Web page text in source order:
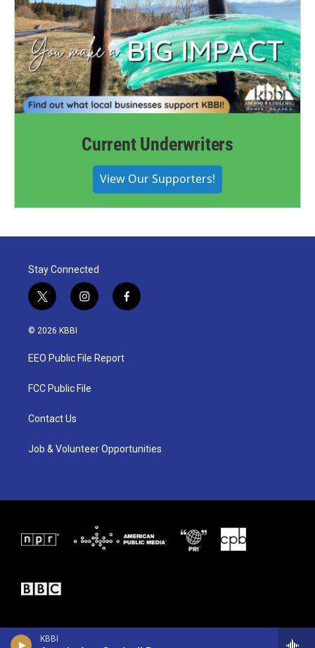
KBBI
Current Underwriters
View Our Supporters!
Stay Connected
t
w
i
t
e
i
n
a
g
a
f
a
© 2026 KBBI
EEO Public File Report
FCC Public File
Contact Us
Job & Volunteer Opportunities